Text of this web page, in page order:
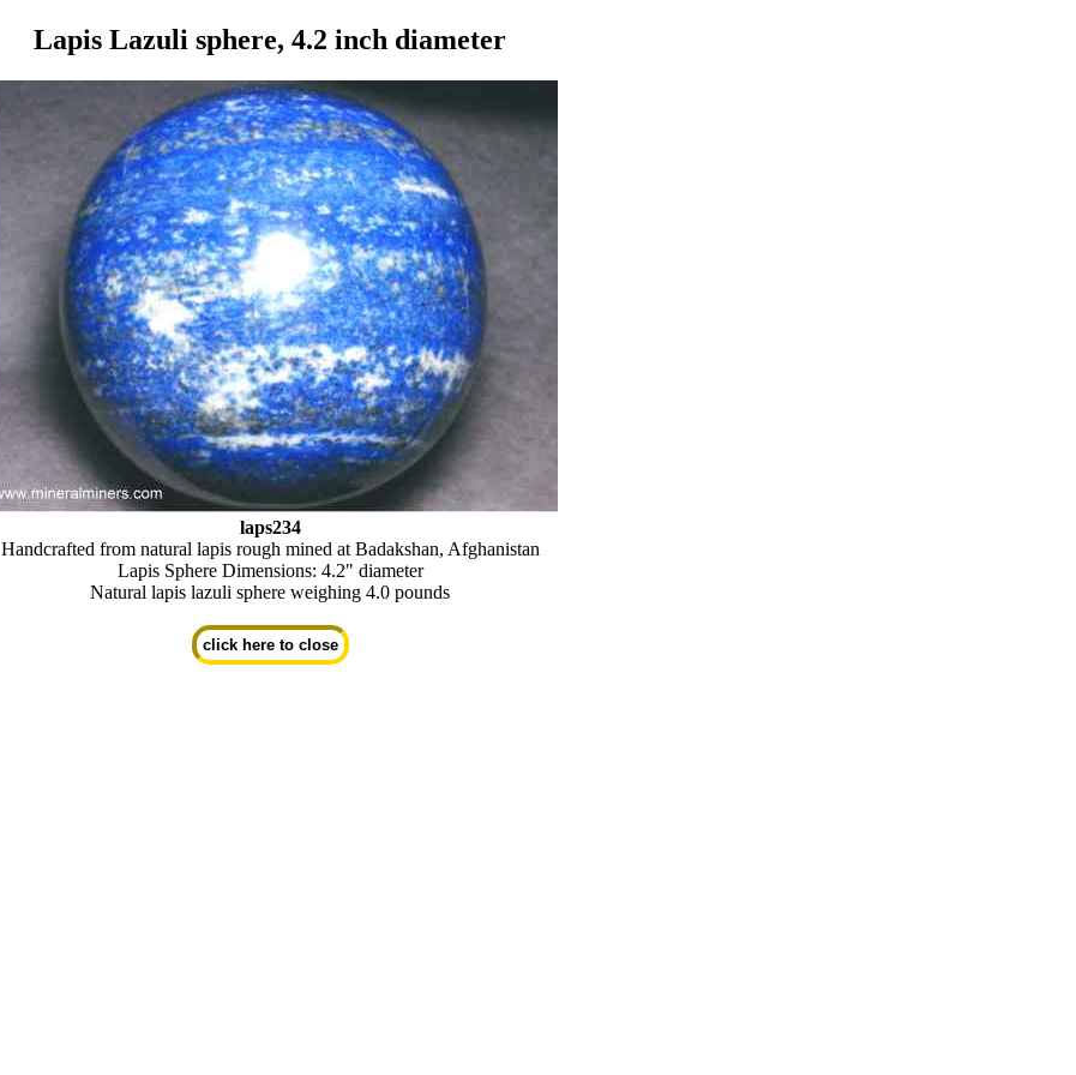
Lapis Lazuli sphere, 4.2 inch diameter
laps234
Handcrafted from natural lapis rough mined at Badakshan, Afghanistan
Lapis Sphere Dimensions: 4.2" diameter
Natural lapis lazuli sphere weighing 4.0 pounds